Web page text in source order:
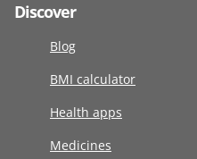
Discover
Blog
BMI calculator
Health apps
Medicines